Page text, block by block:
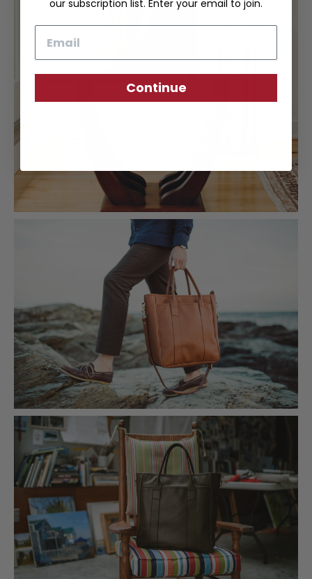
our subscription list. Enter your email to join.
Continue